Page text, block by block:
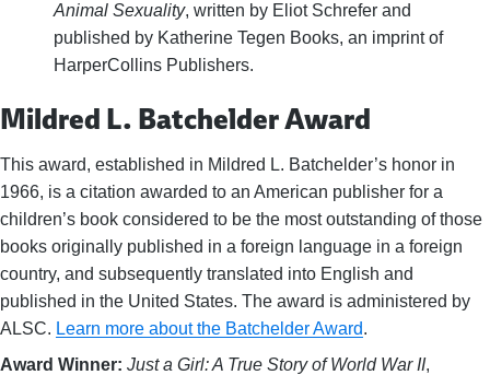
Animal Sexuality, written by Eliot Schrefer and
published by Katherine Tegen Books, an imprint of
HarperCollins Publishers.
Mildred L. Batchelder Award
This award, established in Mildred L. Batchelder’s honor in
1966, is a citation awarded to an American publisher for a
children’s book considered to be the most outstanding of those
books originally published in a foreign language in a foreign
country, and subsequently translated into English and
published in the United States. The award is administered by
ALSC. Learn more about the Batchelder Award.
Award Winner: Just a Girl: A True Story of World War II,